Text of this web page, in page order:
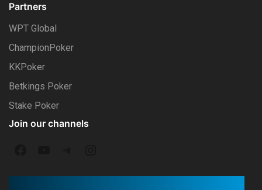
Partners
WPT Global
ChampionPoker
KKPoker
Betkings Poker
Stake Poker
Join our channels
a
o
e
n